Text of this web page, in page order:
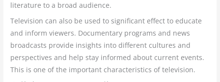
literature to a broad audience.
Television can also be used to significant effect to educate
and inform viewers. Documentary programs and news
broadcasts provide insights into different cultures and
perspectives and help stay informed about current events.
This is one of the important characteristics of television.